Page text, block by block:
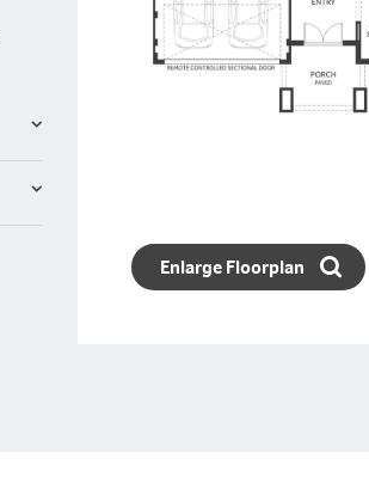
Enlarge Floorplan